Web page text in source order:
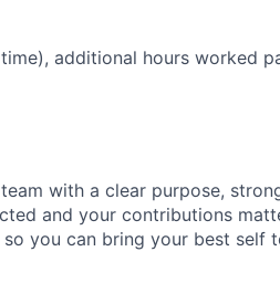
additional hours worked
with a clear purpose,
and your contributions
you can bring your best self